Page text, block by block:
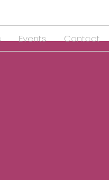
Events Contact